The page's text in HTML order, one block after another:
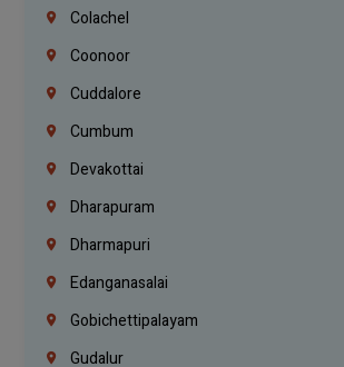
Colachel
Coonoor
Cuddalore
Cumbum
Devakottai
Dharapuram
Dharmapuri
Edanganasalai
Gobichettipalayam
Gudalur